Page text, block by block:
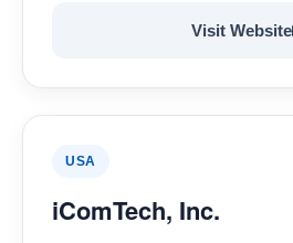
Visit Website
USA
iComTech, Inc.